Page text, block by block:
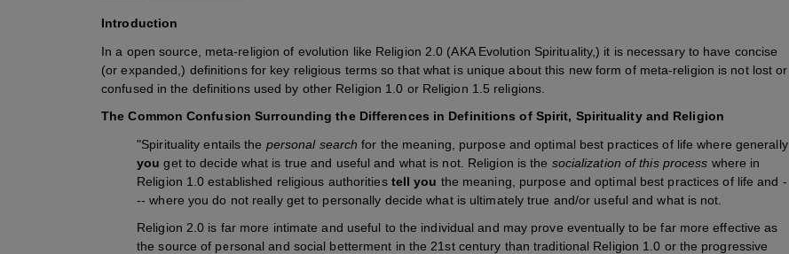
Introduction
In a open source, meta-religion of evolution like Religion 2.0 (AKA Evolution Spirituality,) it is necessary to have concise
(or expanded,) definitions for key religious terms so that what is unique about this new form of meta-religion is not lost or
confused in the definitions used by other Religion 1.0 or Religion 1.5 religions.
The Common Confusion Surrounding the Differences in Definitions of Spirit, Spirituality and Religion
"Spirituality entails the personal search for the meaning, purpose and optimal best practices of life where generally
you get to decide what is true and useful and what is not. Religion is the socialization of this process where in
Religion 1.0 established religious authorities tell you the meaning, purpose and optimal best practices of life and -
-- where you do not really get to personally decide what is ultimately true and/or useful and what is not.
Religion 2.0 is far more intimate and useful to the individual and may prove eventually to be far more effective as
the source of personal and social betterment in the 21st century than traditional Religion 1.0 or the progressive